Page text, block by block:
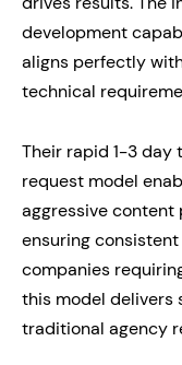
development
aligns perfectly
technical
Their rapid 1-3 day
request model
aggressive
ensuring
companies
this model delivers
traditional agency